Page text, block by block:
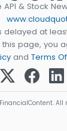
API & Stock
delayed at
this page, you
and Terms
All